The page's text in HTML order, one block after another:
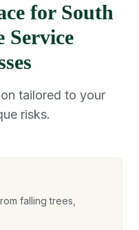
for South
Service
tailored to your
risks.
falling trees,